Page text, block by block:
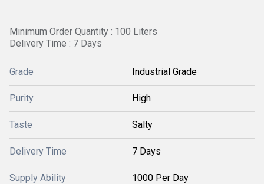
Minimum Order Quantity : 100 Liters
Delivery Time : 7 Days
Grade Industrial Grade
Purity High
Taste Salty
Delivery Time 7 Days
Supply Ability 1000 Per Day